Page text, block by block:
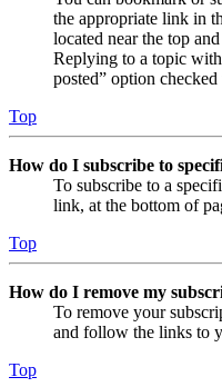
the appropriate link in
located near the top
Replying to a topic
posted” option
Top
How do I subscribe to
To subscribe to a
link, at the bottom of
Top
How do I remove my
To remove your
and follow the links to
Top